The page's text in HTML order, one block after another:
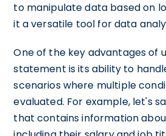
to manipulate data based on
it a versatile tool for data
One of the key advantages of
statement is its ability to
scenarios where multiple
evaluated. For example, let's
that contains information